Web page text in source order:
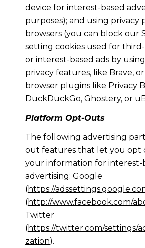
device for interest-based
purposes); and using privacy
browsers (you can block our
setting cookies used for
or interest-based ads by
privacy features, like Brave,
browser plugins like Privacy
DuckDuckGo, Ghostery, or
Platform Opt-Outs
The following advertising
out features that let you opt
your information for interest-
advertising: Google
(https://
(http://www.facebook.com/
Twitter
(https://twitter.com/settings/
zation).